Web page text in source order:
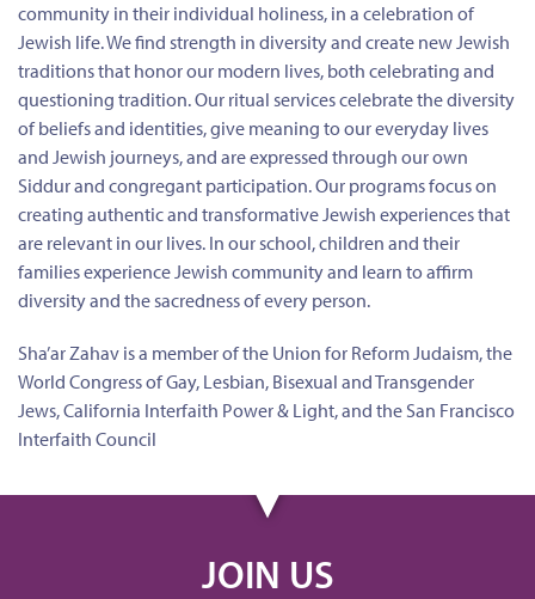
community in their individual holiness, in a celebration of
Jewish life. We find strength in diversity and create new Jewish
traditions that honor our modern lives, both celebrating and
questioning tradition. Our ritual services celebrate the diversity
of beliefs and identities, give meaning to our everyday lives
and Jewish journeys, and are expressed through our own
Siddur and congregant participation. Our programs focus on
creating authentic and transformative Jewish experiences that
are relevant in our lives. In our school, children and their
families experience Jewish community and learn to affirm
diversity and the sacredness of every person.
Sha’ar Zahav is a member of the Union for Reform Judaism, the
World Congress of Gay, Lesbian, Bisexual and Transgender
Jews, California Interfaith Power & Light, and the San Francisco
Interfaith Council
JOIN US